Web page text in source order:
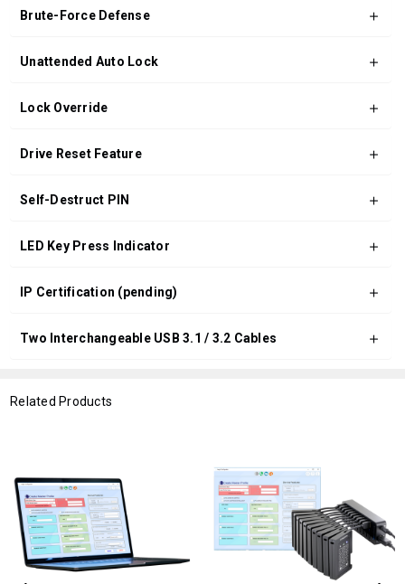
Brute-Force Defense
Unattended Auto Lock
Lock Override
Drive Reset Feature
Self-Destruct PIN
LED Key Press Indicator
IP Certification (pending)
Two Interchangeable USB 3.1 / 3.2 Cables
Related Products